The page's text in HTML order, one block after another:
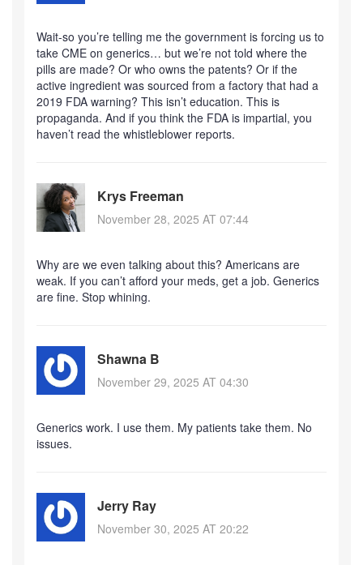
Wait-so you’re telling me the government is forcing us to
take CME on generics… but we’re not told where the
pills are made? Or who owns the patents? Or if the
active ingredient was sourced from a factory that had a
2019 FDA warning? This isn’t education. This is
propaganda. And if you think the FDA is impartial, you
haven’t read the whistleblower reports.
Krys Freeman
November 28, 2025 AT 07:44
Why are we even talking about this? Americans are
weak. If you can’t afford your meds, get a job. Generics
are fine. Stop whining.
Shawna B
November 29, 2025 AT 04:30
Generics work. I use them. My patients take them. No
issues.
Jerry Ray
November 30, 2025 AT 20:22